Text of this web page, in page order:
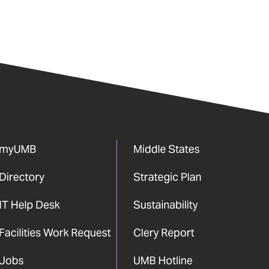
myUMB
Directory
IT Help Desk
Facilities Work Request
Middle States
Strategic Plan
Sustainability
Clery Report
UMB Hotline